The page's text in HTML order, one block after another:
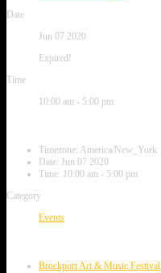
Date
Jun 07 2020
Expired!
Time
10:00 am - 5:00 pm
Timezone: America/New_York
Date: Jun 07 2020
Time: 10:00 am - 5:00 pm
Category
Events
Brockport Art & Music Festival